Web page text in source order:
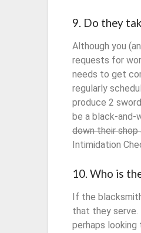
9. Do they
Although you
requests for
needs to get
regularly
produce 2
be a black-and-
down their shop
Intimidation
10. Who is
If the
that they serve.
perhaps